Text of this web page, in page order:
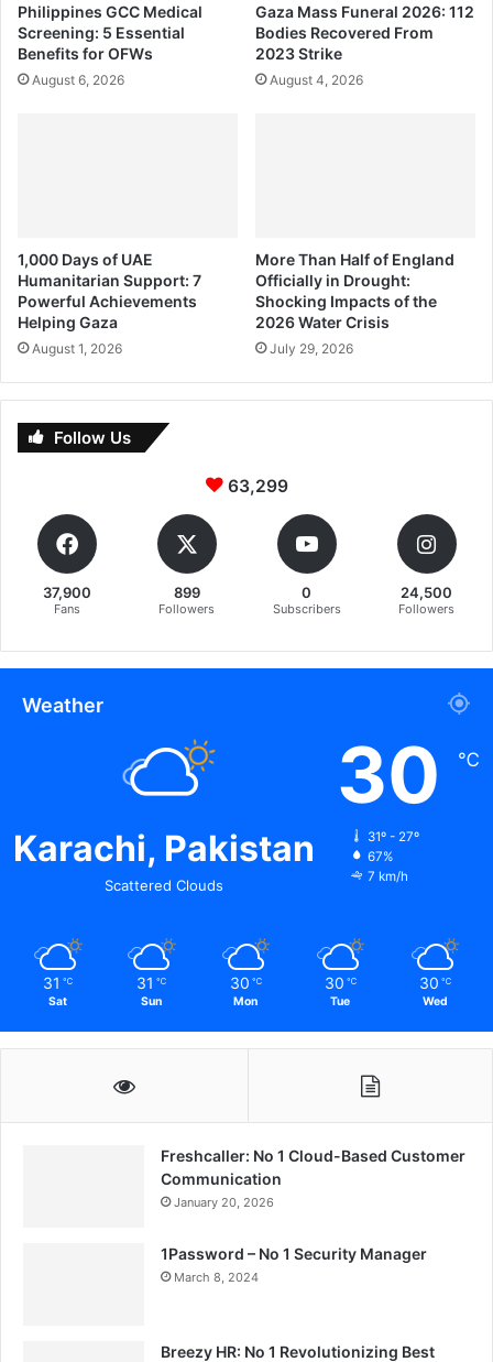
Philippines GCC Medical
Screening: 5 Essential
Benefits for OFWs
August 6, 2026
Gaza Mass Funeral 2026: 112
Bodies Recovered From
2023 Strike
August 4, 2026
1,000 Days of UAE
Humanitarian Support: 7
Powerful Achievements
Helping Gaza
August 1, 2026
More Than Half of England
Officially in Drought:
Shocking Impacts of the
2026 Water Crisis
July 29, 2026
Follow Us
63,299
37,900
Fans
899
Followers
0
Subscribers
24,500
Followers
Weather
Karachi, Pakistan
Scattered Clouds
30 ℃
31º - 27º
67%
7 km/h
31 ℃
Sat
31 ℃
Sun
30 ℃
Mon
30 ℃
Tue
30 ℃
Wed
Freshcaller: No 1 Cloud-Based Customer
Communication
January 20, 2026
1Password – No 1 Security Manager
March 8, 2024
Breezy HR: No 1 Revolutionizing Best